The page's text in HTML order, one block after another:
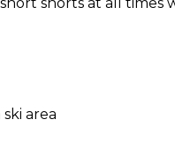
shorts at all times
area